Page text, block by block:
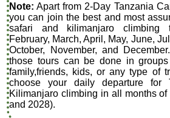
Note: Apart from 2-Day Tanzania
you can join the best and most
safari and kilimanjaro climbing
February, March, April, May, June,
October, November, and
those tours can be done in
family,friends, kids, or any type of
choose your daily departure for
Kilimanjaro climbing in all months
and 2028).